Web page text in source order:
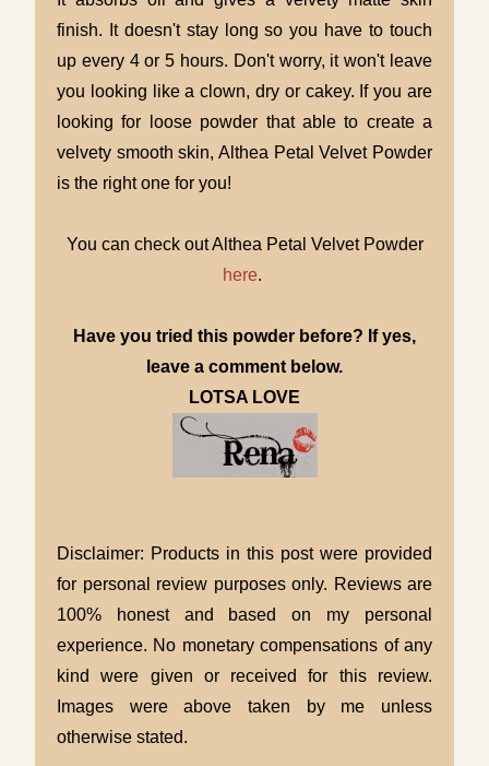
finish. It doesn't stay long so you have to touch
up every 4 or 5 hours. Don't worry, it won't leave
you looking like a clown, dry or cakey. If you are
looking for loose powder that able to create a
velvety smooth skin, Althea Petal Velvet Powder
is the right one for you!
You can check out Althea Petal Velvet Powder
here.
Have you tried this powder before? If yes,
leave a comment below.
LOTSA LOVE
Disclaimer: Products in this post were provided
for personal review purposes only. Reviews are
100% honest and based on my personal
experience. No monetary compensations of any
kind were given or received for this review.
Images were above taken by me unless
otherwise stated.